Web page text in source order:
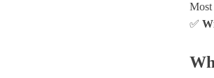
Most
✅